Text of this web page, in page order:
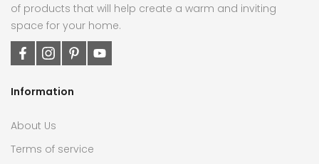
of products that will help create a warm and inviting
space for your home.
Information
About Us
Terms of service